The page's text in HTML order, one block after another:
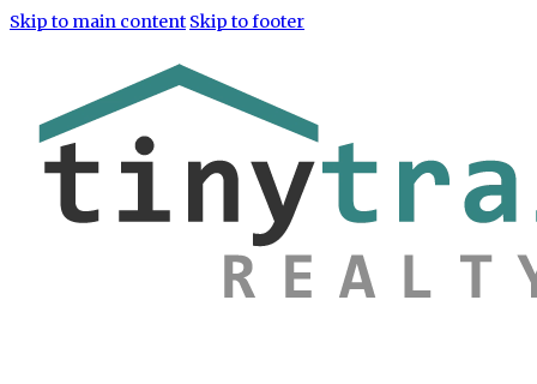
Skip to main content Skip to footer